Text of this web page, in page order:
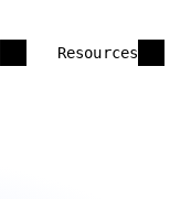
Resources